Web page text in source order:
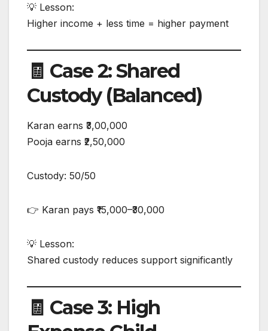
💡 Lesson:
Higher income + less time = higher payment
🧾 Case 2: Shared
Custody (Balanced)
Karan earns ₹3,00,000
Pooja earns ₹2,50,000
Custody: 50/50
👉 Karan pays ₹15,000–₹30,000
💡 Lesson:
Shared custody reduces support significantly
🧾 Case 3: High